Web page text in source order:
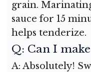
grain.
sauce for 15
helps tenderize.
Q: Can I
A: Absolutely!